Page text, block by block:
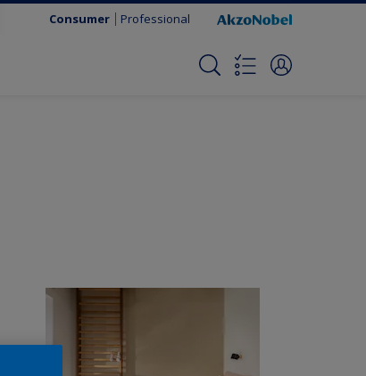
Consumer Professional